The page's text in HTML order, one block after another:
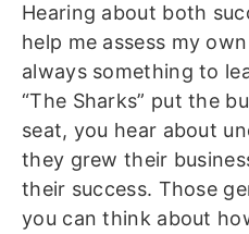
Hearing about both
help me assess my
always something to
“The Sharks” put the
seat, you hear about
they grew their
their success. Those
you can think about